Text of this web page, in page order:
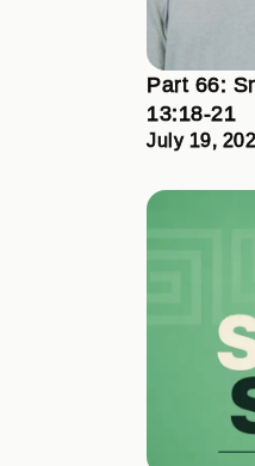
Part 66:
13:18-21
July 19,